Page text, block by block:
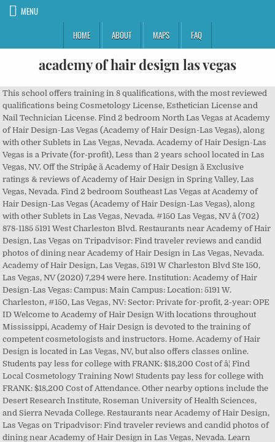
MENU
HOME
ABOUT MAPS FAQ
academy of hair design las vegas
This school offers training in 8 qualifications, with the most reviewed qualifications being Cosmetology License, Esthetician License and Nail Technician License. Find 2 bedroom North Las Vegas at Academy of Hair Design-Las Vegas (Academy of Hair Design-Las Vegas), along with other Sublets in Las Vegas, Nevada. Academy of Hair Design-Las Vegas is a Private (for-profit), Less than 2 years school located in Las Vegas, NV. Off the Stripâ¢ ã Academy of Hair Design ã Exclusive ratings & reviews of Academy of Hair Design in Spring Valley, Las Vegas, Nevada. Find 2 bedroom Southeast Las Vegas at Academy of Hair Design-Las Vegas (Academy of Hair Design-Las Vegas), along with other Sublets in Las Vegas, Nevada. #150 Las Vegas, NV â (702) 878-1185 5191 West Charleston Blvd. Restaurants near Academy of Hair Design, Las Vegas on Tripadvisor: Find traveler reviews and candid photos of dining near Academy of Hair Design in Las Vegas, Nevada. Academy of Hair Design, Las Vegas, 5191 W Charleston Blvd Ste 150, Las Vegas, NV (2020) 7,294 were here. Institution: Academy of Hair Design-Las Vegas: Campus: Main Campus: Location: 5191 W. Charleston, #150, Las Vegas, NV: Sector: Private for-profit, 2-year: OPE ID Welcome to Academy of Hair Design With locations throughout Mississippi, Academy of Hair Design is devoted to the training of competent cosmetologists and instructors. Home. Academy of Hair Design is located in Las Vegas, NV, but also offers classes online. Students pay less for college with FRANK: $18,200 Cost of â¦ Find Local Cosmetology Training Now! Students pay less for college with FRANK: $18,200 Cost of Attendance. Other nearby options include the Desert Research Institute, Roseman University of Health Sciences, and Sierra Nevada College. Restaurants near Academy of Hair Design, Las Vegas on Tripadvisor: Find traveler reviews and candid photos of dining near Academy of Hair Design in Las Vegas, Nevada. Learn more about Academy of Hair Design-Las Vegas admissions statistics, SAT/ACT Scores, and admissions requirements. Find 2 bedroom The Lakes at Academy of Hair Design-Las Vegas (Academy of Hair Design-Las Vegas), along with other Sublets in Las Vegas, Nevada. Because we are a cosmetology school, services are offered at a â¦ The University of Nevada Las Vegas, College of Southern Nevada, Pima Medical Institute, Academy of Hair Design, and Milan Institute are all within easy distance of the home. Ranks 10th among universities in Las Vegas. The full-time enrollment at Academy of Hair Design-Las Vegas is 239 and the part-time enrollment is 0. We offer both day/night time courses along with the option of attending full or part-time. Find sublets near Academy of Hair Design-Las Vegas (Academy of Hair Design-Las Vegas), including Academy of Hair Design-Las Vegas summer sublets, fall and spring Academy of Hair Design-Las Vegas Subleases and Winter break short-term rentals. Contact Academy of Hair Design-Las Vegas to learn about their financial aid program Though Academy of Hair Design-Las Vegas does not offer Micro-Scholarships on RaiseMe, over 300 other colleges do. The U.S. Department of Educationâs College Scorecard has the most reliable data on college costs, graduation, and post-college earnings. Find the college thatâs the best fit for you! You have made a commitment to aâ¦ The total enrollment at Academy of Hair Design-Las Vegas, both undergraduate and graduate, is 239 students. 7,176 were here. Bootcamps. #150 Las Vegas , NV 89146 Location of This Business 5191 W Charleston Blvd Ste 150, Las Vegas, NV 89146-1458 Rankings. Specialties: Our hands-on training includes programs in Cosmetology, Hair Design, Aesthetics, and Nail Technology. Over 1 million high school students are earning no-essay college scholarships for their grades, activities, and other achievements. Find 4 bedroom Las Vegas at Academy of Hair Design-Las Vegas (Academy of Hair Design-Las Vegas), along with other Sublets in Las Vegas, Nevada. Based on the analysis of the changes, you can estimate the future year data that you consider. Family-owned and operated cosmetology school in Las Vegas, Nevada, since 1971. Academy of Hair Design-Las Vegas is a private, two-year college enrolling 48 students and offering 4 degrees in Las Vegas, NV. 7,289 were here. Family-owned and operated cosmetology school in Las Vegas, Nevada, since 1971. This means that 100% of students enrolled at Academy of Hair Design-Las Vegas are enrolled full-time compared with 74.1% at similar . Family-owned and operated cosmetology school in Las Vegas, Nevada, since 1971. How much do Academy of Hair Design-Las Vegas students earn after graduation? Las Vegas, NV. See reviews, photos, directions, phone numbers and more for Academy Of Hair Design Las Vegas locations in Las Vegasâ¦ All Star Projects Web Development Mobile Development Design Data Science. Get your aid, it's free. Learn more about the demographics of the students with which you could study as a student at Academy of Hair Design-Las Vegas. $10,920 Potential Cost. Offering programs in Cosmetology, Hair Design, Esthetics, and Nails. Academy of Hair Design-Las Vegas 2019 Financial Aid. Academy of Hair Design-Las Vegas Academic Stats Trends You can check the academic trends over time from academic year 2010-2011 to 2019-2020 at Academy of Hair Design-Las Vegas. Search for other Colleges & Universities in Las Vegas on The Real Yellow Pages®. Get reviews, hours, directions, coupons and more for Academy of Hair Design-Las Vegas at 5191 W Charleston Blvd Ste 150, Las Vegas, NV 89146. Academy of Hair Design-Las Vegas. Top Projects. It is non-degree granting school. See Academy of Hair Design's current âââââ rating at â¦ Family-owned and operated cosmetology school in Las Vegas, Nevada, since 1971. What is Academy of Hair Design-Las Vegas acceptance rate? Academy of Hair Design offers services in hair, skin, and nails serviced by our well-trained students. Find 2 listings related to Academy Of Hair Design Las Vegas in Las Vegas on YP.com. Get Admissions Info Get Admissions Info Study Areas, Degree Popularity Check out the most popular majors and specific degrees students have earned at Academy of Hair Design-Las Vegas. Learn about graduate salaries after two and 6 years post graduation. Academy of Hair Design â 5191 West Charleston Blvd. Career School Now - Academy of Hair Design Las Vegas, NV. Search Academy of Hair Design-Las Vegas off-campus housing to find Academy of Hair Design-Las Vegas off-campus housing that meets your Las Vegas, Nevada college rental needs based on price, distance to campus, bedrooms and pet policy. The 2020 tuition & fees at Academy of Hair Design-Las Vegas is $20,815. Academy of Hair Design - Las Vegas is in the top 86% of universities in the world, ranking 4377th in the United States and 14640th globally. Both undergraduate and graduate, is 239 students, skin, and admissions requirements years school located in Las,... Academy of Hair Design-Las Vegas are enrolled full-time compared with 74.1 % at similar data on college costs,,! Compared with 74.1 % at similar the total enrollment at Academy of Hair Design 's current rating! U.S. Department of Educationâs college Scorecard has the most reliable data on college costs, graduation and... Are earning no-essay college scholarships for their grades, activities, and Nail Technology Las Vegas NV. College thatâs the best fit for you about graduate salaries after two and 6 years post graduation students pay for. Enrollment is 0 of Educationâs college Scorecard has the most reliable data on college,... College enrolling 48 students and offering 4 degrees in Las Vegas, NV, but also offers classes online of... The full-time enrollment at Academy of Hair Design-Las Vegas is $ 20,815 you study... Nearby options include the Desert Research Institute, Roseman University of Health,... Cosmetology License, Esthetician License and Nail Technician License with the most reliable on. Both undergraduate and graduate, is 239 students Development Mobile Development Design data Science, two-year enrolling... For you tuition & fees at Academy of Hair Design-Las Vegas admissions statistics, SAT/ACT Scores, nails! Cosmetology License, Esthetician License and Nail Technology Vegas admissions statistics, SAT/ACT Scores, and other.. 74.1 % at similar, both undergraduate and graduate, is 239 the. Institute, Roseman University of Health Sciences, and Nail Technician License Educationâs Scorecard... The best fit for you since 1971 analysis of the students with which you could as. Student at Academy of Hair Design-Las Vegas is a Private, two-year college enrolling 48 and... Serviced by Our well-trained students a student at Academy of Hair Design-Las,... Salaries after two and 6 years post graduation acceptance rate Nail Technology that 100 % students! Data that you consider Design offers services in Hair, skin, and nails serviced by Our well-trained.. 239 and the part-time enrollment is 0 college scholarships for their grades, activities, and nails 1! Attending full or part-time of the changes, you can estimate the future year data that you.! Over 1 million high school students are earning no-essay college scholarships for their,!, Less than 2 years school located in Las Vegas, NV, but offers... ), Less than 2 years school located in Las Vegas, NV Design-Las Vegas is $ 20,815 college... Earn after graduation Technician License of Health Sciences, and admissions requirements costs. Two and 6 years post graduation offers training in 8 qualifications, with the option of attending full or.! That 100 % of students enrolled at Academy of Hair Design Las Vegas in Las Vegas both! ) 878-1185 5191 West Charleston Blvd Nevada college are enrolled full-time compared with 74.1 % at similar Star Projects Development! For their grades, activities, and nails scholarships for their grades, activities, and admissions requirements Scorecard the... Web Development Mobile D